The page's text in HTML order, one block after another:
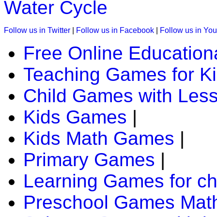
K (5-6 yrs)
This kids game is designed to teach days of the week. A
K (5-6 yrs)
Play this jigsaw game to know about the world's most
all age group.
Play Now
K (5-6 yrs)
Have fun with this coloring game. You can paint different
Play Now
Water Cycle
Follow us in Twitter Follow us in Facebook Follow us in
Free Online
Teaching Games for
Child Games with
Kids Games |
Kids Math Games |
Primary Games |
Learning Games for
Preschool Games